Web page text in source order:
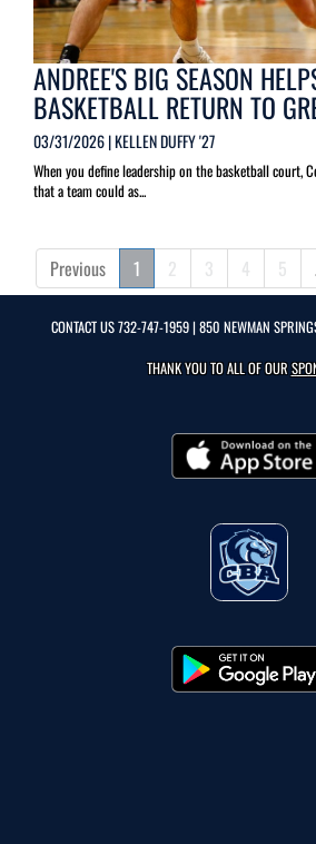
ANDREE'S BIG SEASON
BASKETBALL RETURN TO
03/31/2026 | KELLEN DUFFY '27
When you define leadership on the basketball court,
that a team could as...
Previous 1 2 3 4 5
CONTACT US732-747-1959| 850 NEWMAN
THANK YOU TO ALL OF OUR